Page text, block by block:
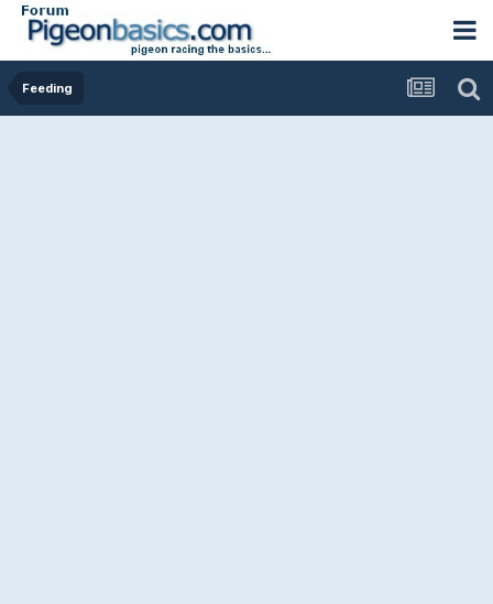
Feeding